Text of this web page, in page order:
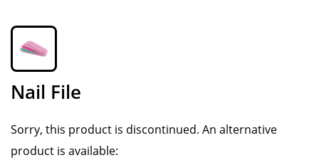
Nail File
Sorry, this product is discontinued. An alternative
product is available: